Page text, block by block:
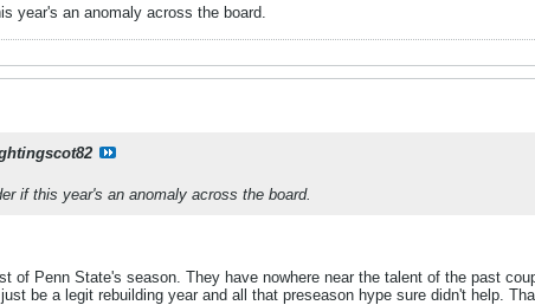
year's an anomaly across the board.
if this year's an anomaly across the board.
of Penn State's season. They have nowhere near the talent of the past
be a legit rebuilding year and all that preseason hype sure didn't help.